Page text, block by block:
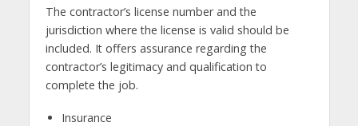
The contractor’s license number and the
jurisdiction where the license is valid should be
included. It offers assurance regarding the
contractor’s legitimacy and qualification to
complete the job.
Insurance